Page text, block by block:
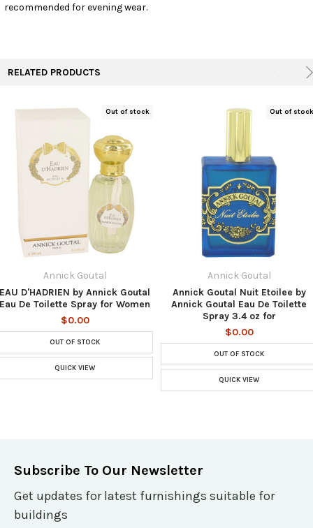
recommended for evening wear.
RELATED PRODUCTS
Out of stock
Annick Goutal
EAU D'HADRIEN by Annick Goutal
Eau De Toilette Spray for Women
$0.00
OUT OF STOCK
QUICK VIEW
Out of stock
Annick Goutal
Annick Goutal Nuit Etoilee by
Annick Goutal Eau De Toilette
Spray 3.4 oz for
$0.00
OUT OF STOCK
QUICK VIEW
Subscribe To Our Newsletter
Get updates for latest furnishings suitable for
buildings